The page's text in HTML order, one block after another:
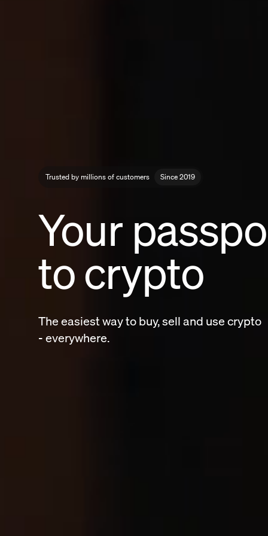
Trusted by millions of customers Since 2019
Your
to crypto
The easiest way to buy, sell and use
- everywhere.